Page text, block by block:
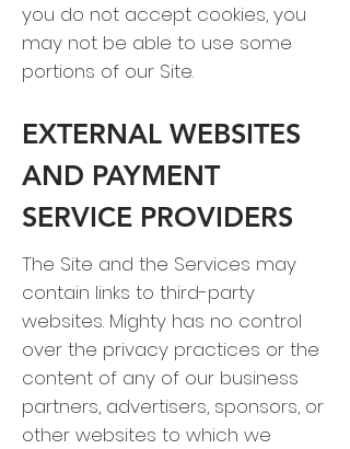
you do not accept cookies, you
may not be able to use some
portions of our Site.
EXTERNAL WEBSITES
AND PAYMENT
SERVICE PROVIDERS
The Site and the Services may
contain links to third-party
websites. Mighty has no control
over the privacy practices or the
content of any of our business
partners, advertisers, sponsors, or
other websites to which we